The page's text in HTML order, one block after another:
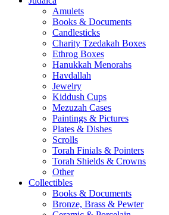
Amulets
Books & Documents
Candlesticks
Charity Tzedakah Boxes
Ethrog Boxes
Hanukkah Menorahs
Havdallah
Jewelry
Kiddush Cups
Mezuzah Cases
Paintings & Pictures
Plates & Dishes
Scrolls
Torah Finials & Pointers
Torah Shields & Crowns
Other
Collectibles
Books & Documents
Bronze, Brass & Pewter